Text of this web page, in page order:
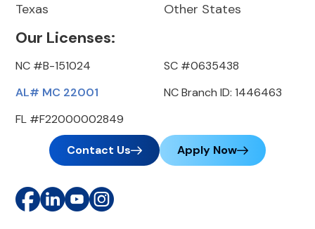
Texas
Other States
Our Licenses:
NC #B-151024
AL# MC 22001
FL #F22000002849
SC #0635438
NC Branch ID: 1446463
Contact Us Apply Now